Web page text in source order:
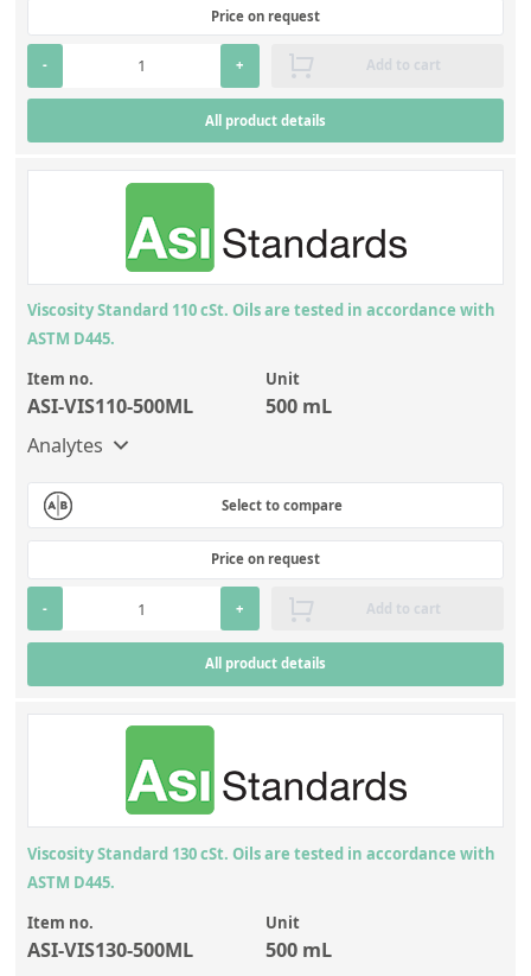
Price on request
- + Add to cart
All product details
Viscosity Standard 110 cSt. Oils are tested in accordance with
ASTM D445.
Item no.
ASI-VIS110-500ML
Unit
500 mL
Analytes
Select to compare
Price on request
- + Add to cart
All product details
Viscosity Standard 130 cSt. Oils are tested in accordance with
ASTM D445.
Item no.
ASI-VIS130-500ML
Unit
500 mL